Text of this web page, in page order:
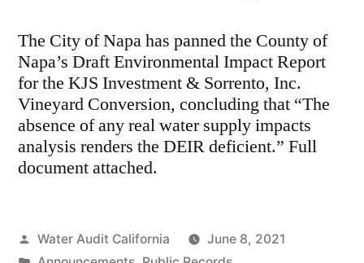
The City of Napa has panned the County of
Napa’s Draft Environmental Impact Report
for the KJS Investment & Sorrento, Inc.
Vineyard Conversion, concluding that “The
absence of any real water supply impacts
analysis renders the DEIR deficient.” Full
document attached.
Posted
Water Audit California
June 8, 2021